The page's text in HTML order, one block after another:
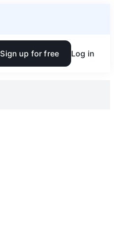
Sign up for free Log in